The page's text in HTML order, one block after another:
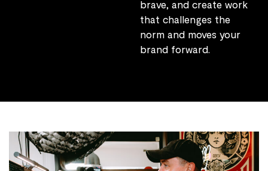
brave, and create work
that challenges the
norm and moves your
brand forward.